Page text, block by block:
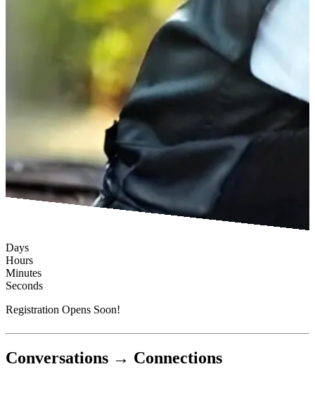
Days
Hours
Minutes
Seconds
Registration Opens Soon!
Conversations → Connections